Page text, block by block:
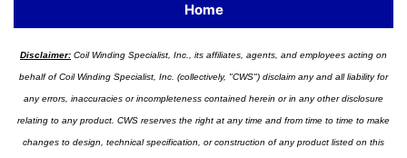
Home
Disclaimer: Coil Winding Specialist, Inc., its affiliates, agents, and employees acting on
behalf of Coil Winding Specialist, Inc. (collectively, "CWS") disclaim any and all liability for
any errors, inaccuracies or incompleteness contained herein or in any other disclosure
relating to any product. CWS reserves the right at any time and from time to time to make
changes to design, technical specification, or construction of any product listed on this